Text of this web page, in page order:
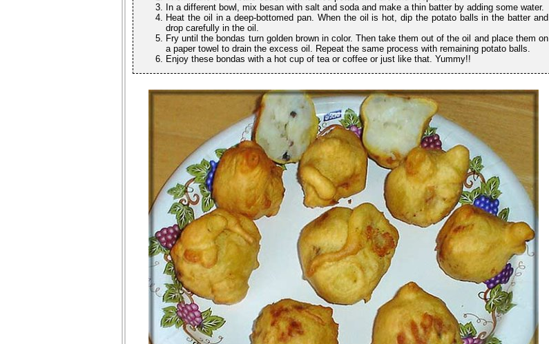
In a different bowl, mix besan with salt and soda and make a thin batter by adding some water.
Heat the oil in a deep-bottomed pan. When the oil is hot, dip the potato balls in the batter and
drop carefully in the oil.
Fry until the bondas turn golden brown in color. Then take them out of the oil and place them on
a paper towel to drain the excess oil. Repeat the same process with remaining potato balls.
Enjoy these bondas with a hot cup of tea or coffee or just like that. Yummy!!